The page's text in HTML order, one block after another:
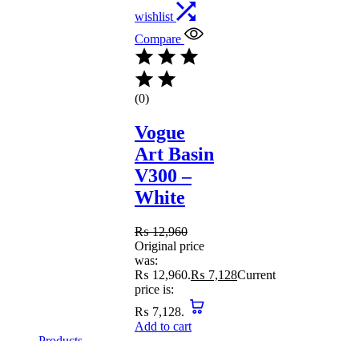
wishlist
Compare
(0)
Vogue
Art Basin
V300 –
White
₨12,960
Original price
was:
₨ 12,960.₨ 7,128Current
price is:
₨ 7,128.
Add to cart